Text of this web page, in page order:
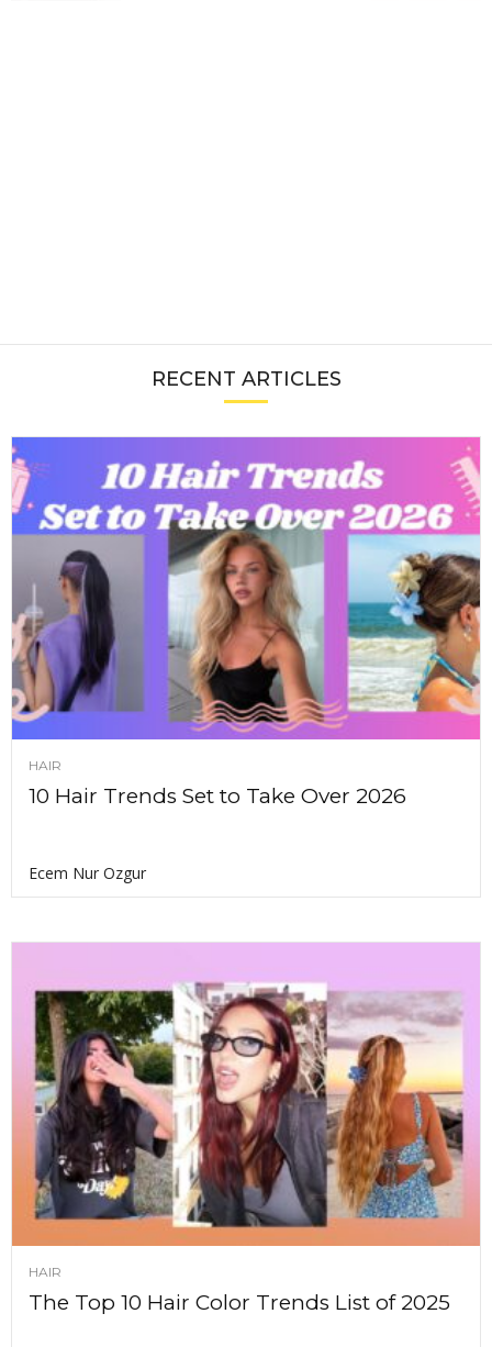
RECENT ARTICLES
HAIR
10 Hair Trends Set to Take Over 2026
Ecem Nur Ozgur
HAIR
The Top 10 Hair Color Trends List of 2025